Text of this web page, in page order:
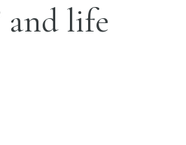
and life